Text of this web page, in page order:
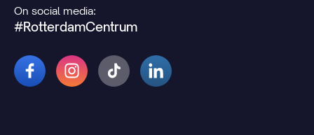
On social media:
#RotterdamCentrum